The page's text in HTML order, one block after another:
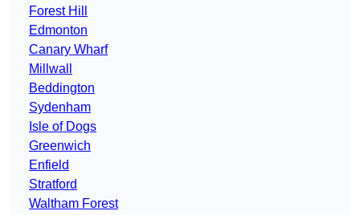
Forest Hill
Edmonton
Canary Wharf
Millwall
Beddington
Sydenham
Isle of Dogs
Greenwich
Enfield
Stratford
Waltham Forest